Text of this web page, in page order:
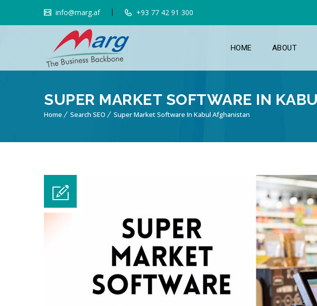
info@marg.af +93 77 42 91 300
HOME ABOUT
SUPER MARKET SOFTWARE IN
Home Search SEO Super Market Software In Kabul Afghanistan